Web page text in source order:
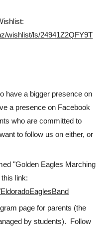
wishlist/ls/24941Z2QFY9T
have a bigger presence on
a presence on Facebook
who are committed to
to follow us on either, or
"Golden Eagles Marching
link:
page for parents (the
by students). Follow